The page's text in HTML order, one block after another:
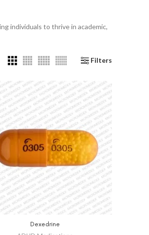
individuals to thrive in academic,
Filters
SELECT OPTIONS
Dexedrine